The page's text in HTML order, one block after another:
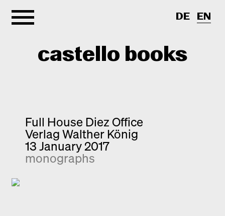
castello books
Categories
Interview
Quick notes
About
Contact
DE EN
Full House Diez Office
Verlag Walther König
13 January 2017
monographs